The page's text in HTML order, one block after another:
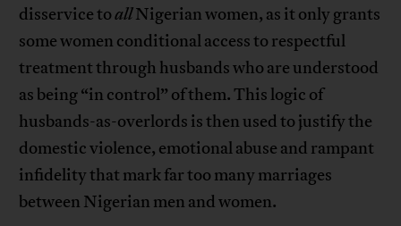
disservice toallNigerian women, as it only grants
some women conditional access to respectful
treatment through husbands who are understood
as being “in control” of them. This logic of
husbands-as-overlords is then used to justify the
domestic violence, emotional abuse and rampant
infidelity that mark far too many marriages
between Nigerian men and women.